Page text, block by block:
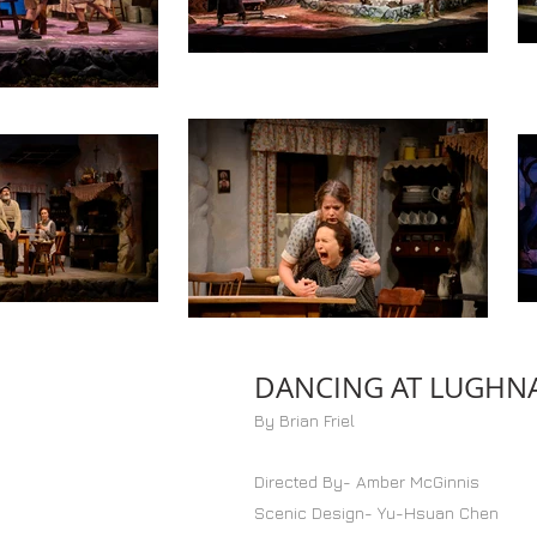
DANCING AT
By Brian Friel
Directed By- Amber McGinnis
Scenic Design- Yu-Hsuan Chen